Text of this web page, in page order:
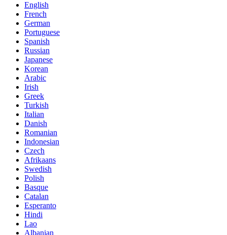
English
French
German
Portuguese
Spanish
Russian
Japanese
Korean
Arabic
Irish
Greek
Turkish
Italian
Danish
Romanian
Indonesian
Czech
Afrikaans
Swedish
Polish
Basque
Catalan
Esperanto
Hindi
Lao
Albanian